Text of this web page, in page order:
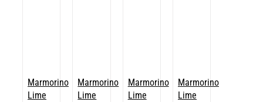
Marmorino
Lime
Marmorino
Lime
Marmorino
Lime
Marmorino
Lime